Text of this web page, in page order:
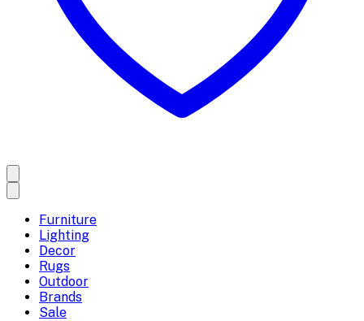
Furniture
Lighting
Decor
Rugs
Outdoor
Brands
Sale